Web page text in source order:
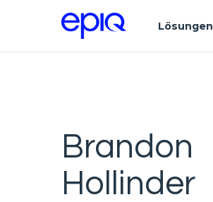
Lösungen
Brandon
Hollinder